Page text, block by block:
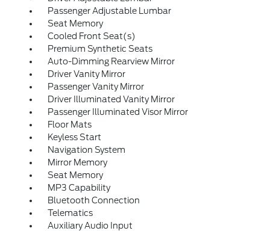
Passenger Adjustable Lumbar
Seat Memory
Cooled Front Seat(s)
Premium Synthetic Seats
Auto-Dimming Rearview Mirror
Driver Vanity Mirror
Passenger Vanity Mirror
Driver Illuminated Vanity Mirror
Passenger Illuminated Visor Mirror
Floor Mats
Keyless Start
Navigation System
Mirror Memory
Seat Memory
MP3 Capability
Bluetooth Connection
Telematics
Auxiliary Audio Input